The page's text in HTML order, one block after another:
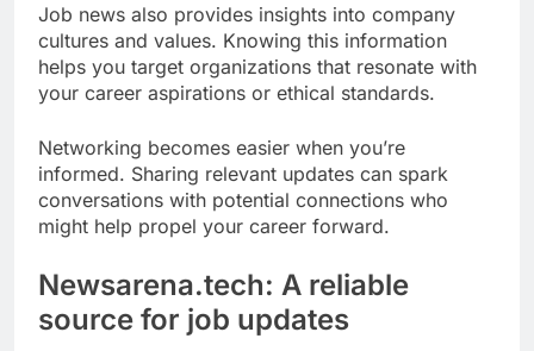
Job news also provides insights into company
cultures and values. Knowing this information
helps you target organizations that resonate with
your career aspirations or ethical standards.
Networking becomes easier when you’re
informed. Sharing relevant updates can spark
conversations with potential connections who
might help propel your career forward.
Newsarena.tech: A reliable
source for job updates